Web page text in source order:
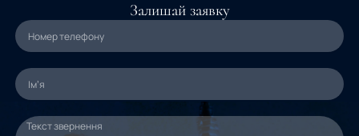
Залишай заявку